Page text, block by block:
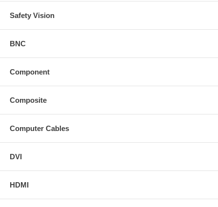
Safety Vision
BNC
Component
Composite
Computer Cables
DVI
HDMI